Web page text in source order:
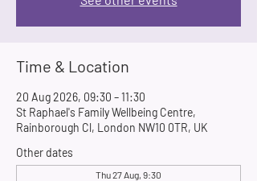
Time & Location
20 Aug 2026, 09:30 – 11:30
St Raphael's Family Wellbeing Centre,
Rainborough Cl, London NW10 0TR, UK
Other dates
Thu 27 Aug, 9:30